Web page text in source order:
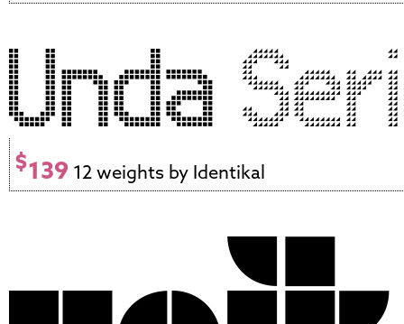
$139 12 weights by Identikal